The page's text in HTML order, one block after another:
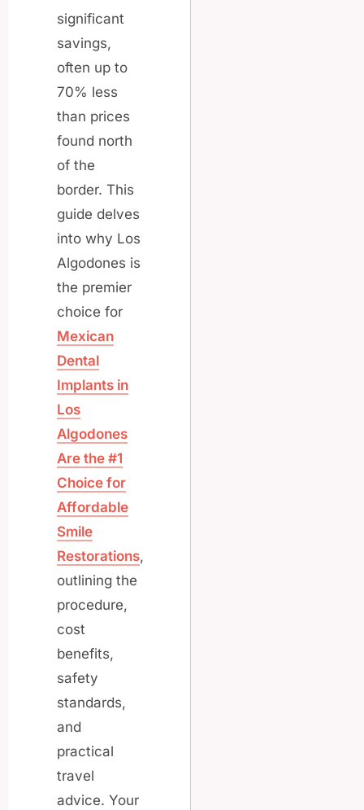
significant
savings,
often up to
70% less
than prices
found north
of the
border. This
guide delves
into why Los
Algodones is
the premier
choice for
Mexican
Dental
Implants in
Los
Algodones
Are the #1
Choice for
Affordable
Smile
Restorations,
outlining the
procedure,
cost
benefits,
safety
standards,
and
practical
travel
advice. Your